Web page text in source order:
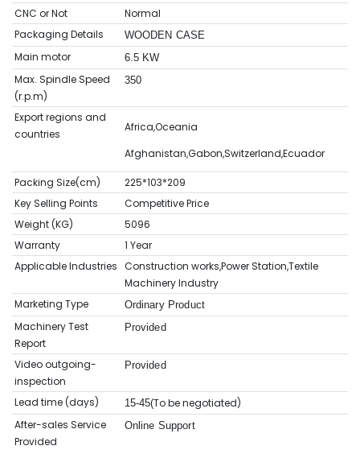
CNC or Not
Normal
Packaging Details
WOODEN CASE
Main motor 6.5 KW
Max. Spindle Speed
(r.p.m)
350
Export regions and
countries
Africa,Oceania
Afghanistan,Gabon,Switzerland,Ecuador
Packing Size(cm)
225*103*209
Key Selling Points
Competitive Price
Weight (KG)
5096
Warranty
1 Year
Applicable Industries Construction works,Power Station,Textile
Machinery Industry
Marketing Type
Ordinary Product
Machinery Test
Report
Provided
Video outgoing-
inspection
Provided
Lead time (days) 15-45(To be negotiated)
After-sales Service
Provided
Online Support